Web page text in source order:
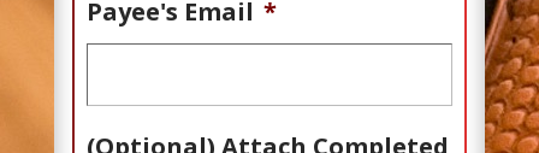
Payee's Email *
(Optional) Attach Completed